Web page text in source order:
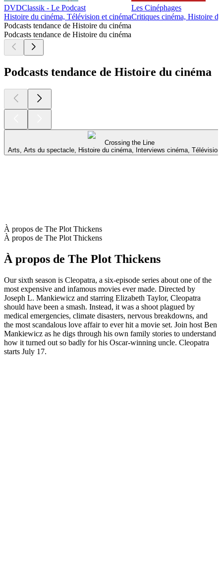
DVDClassik - Le Podcast
Histoire du cinéma, Télévision et cinéma
Les Cinéphages
Critiques cinéma, Histoire
Podcasts tendance de Histoire du cinéma
Podcasts tendance de Histoire du cinéma
Podcasts tendance de Histoire du cinéma
Crossing the Line
Arts, Arts du spectacle, Histoire du cinéma, Interviews cinéma,
À propos de The Plot Thickens
À propos de The Plot Thickens
À propos de The Plot Thickens
Our sixth season is Cleopatra, a six-episode series about one of the
most expensive and infamous movies ever made. Directed by
Joseph L. Mankiewicz and starring Elizabeth Taylor, Cleopatra
should have been a smash. Instead, it was a shoot plagued by
medical emergencies, climate disasters, nervous breakdowns, and
the most scandalous love affair to ever hit a movie set. Join host Ben
Mankiewicz as he digs through his own family stories to understand
how it turned out so badly for his Oscar-winning uncle. Cleopatra
starts July 17.